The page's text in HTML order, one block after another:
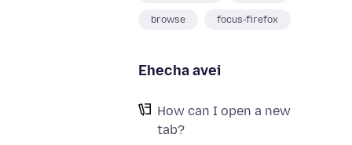
browse focus-firefox
Ehecha avei
How can I open a new
tab?